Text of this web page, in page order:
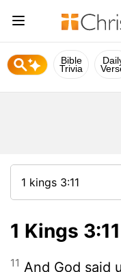
Bible
Trivia
1 Kings 3:11
11 And God said